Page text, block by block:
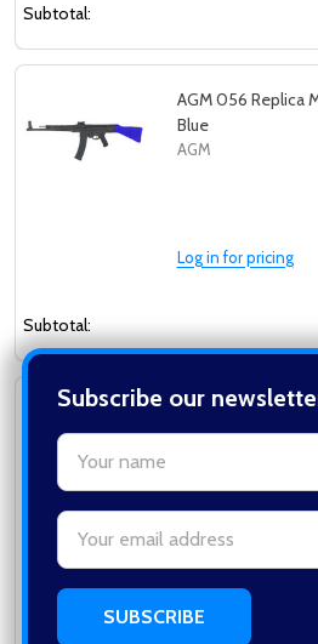
Subscribe our
settings.first_name
Email
Address
Subtotal:
AGM 056 Replica
Blue
AGM
Log in for pricing
Subtotal:
Vigor 8904A M1A1
in Blue
Log in for pricing
Subtotal: